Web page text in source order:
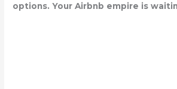
options. Your Airbnb empire is